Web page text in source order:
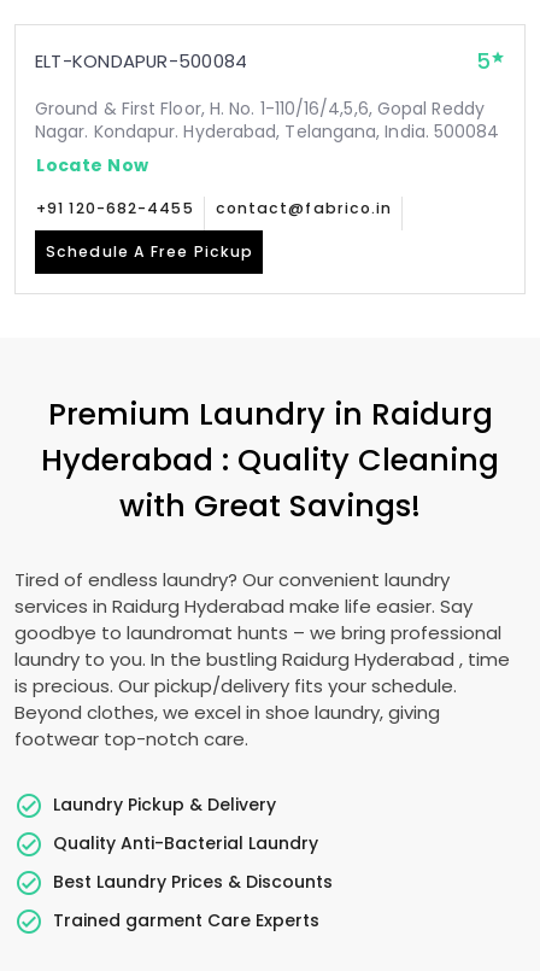
ELT-KONDAPUR-500084 5
Ground & First Floor, H. No. 1-110/16/4,5,6, Gopal Reddy
Nagar. Kondapur. Hyderabad, Telangana, India. 500084
Locate Now
+91 120-682-4455 contact@fabrico.in
Schedule A Free Pickup
Premium Laundry in Raidurg
Hyderabad : Quality Cleaning
with Great Savings!
Tired of endless laundry? Our convenient laundry
services in Raidurg Hyderabad make life easier. Say
goodbye to laundromat hunts – we bring professional
laundry to you. In the bustling Raidurg Hyderabad , time
is precious. Our pickup/delivery fits your schedule.
Beyond clothes, we excel in shoe laundry, giving
footwear top-notch care.
Laundry Pickup & Delivery
Quality Anti-Bacterial Laundry
Best Laundry Prices & Discounts
Trained garment Care Experts